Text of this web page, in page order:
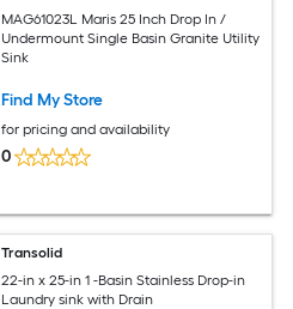
MAG61023L Maris 25 Inch Drop In /
Undermount Single Basin Granite Utility
Sink
Find My Store
for pricing and availability
0
Transolid
22-in x 25-in 1 -Basin Stainless Drop-in
Laundry sink with Drain